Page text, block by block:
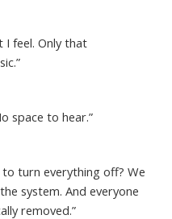
I feel. Only that
space to hear.”
turn everything off? We
system. And everyone
removed.”